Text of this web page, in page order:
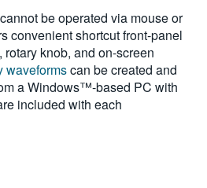
be operated via mouse or
convenient shortcut front-panel
knob, and on-screen
waveformscan be created and
a Windows™-based PC with
included with each